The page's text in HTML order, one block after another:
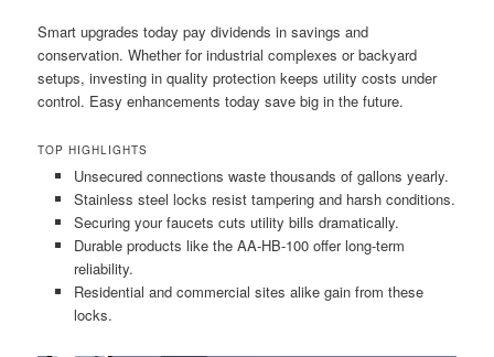
Smart upgrades today pay dividends in savings and
conservation. Whether for industrial complexes or backyard
setups, investing in quality protection keeps utility costs under
control. Easy enhancements today save big in the future.
TOP HIGHLIGHTS
Unsecured connections waste thousands of gallons yearly.
Stainless steel locks resist tampering and harsh conditions.
Securing your faucets cuts utility bills dramatically.
Durable products like the AA-HB-100 offer long-term
reliability.
Residential and commercial sites alike gain from these
locks.